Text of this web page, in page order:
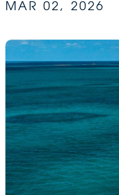
MAR 02, 2026